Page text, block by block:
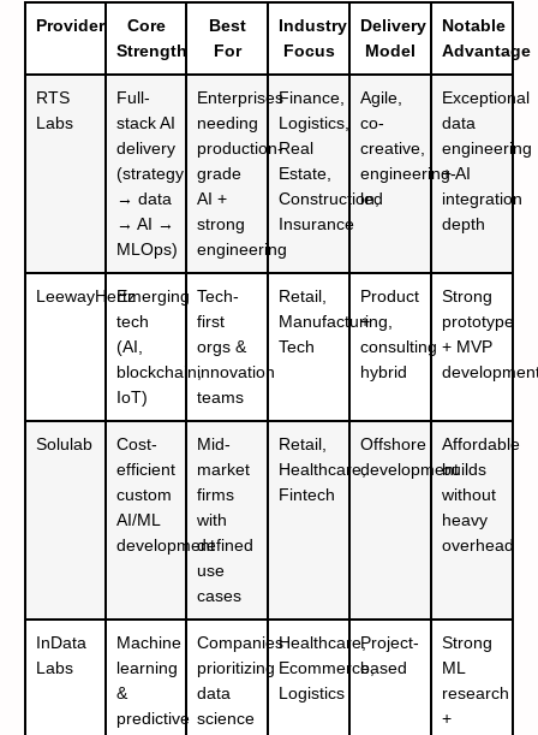
Provider
Core
Strength
Best
For
Industry
Focus
Delivery
Model
Notable
Advantage
RTS
Labs
Full-
stack AI
delivery
(strategy
→ data
→ AI →
MLOps)
Enterprises
needing
production-
grade
AI +
strong
engineering
Finance,
Logistics,
Real
Estate,
Construction,
Insurance
Agile,
co-
creative,
engineering-
led
Exceptional
data
engineering
+ AI
integration
depth
LeewayHertzEmerging
tech
(AI,
blockchain,
IoT)
Tech-
first
orgs &
innovation
teams
Retail,
Manufacturing,
Tech
Product
+
consulting
hybrid
Strong
prototype
+ MVP
Solulab
Cost-
efficient
custom
AI/ML
development
Mid-
market
firms
with
defined
use
cases
Retail,
Healthcare,
Fintech
Offshore
development
Affordable
builds
without
heavy
overhead
InData
Labs
Machine
learning
&
predictive
Companies
prioritizing
data
science
Healthcare,
Ecommerce,
Logistics
Project-
based
Strong
ML
research
+